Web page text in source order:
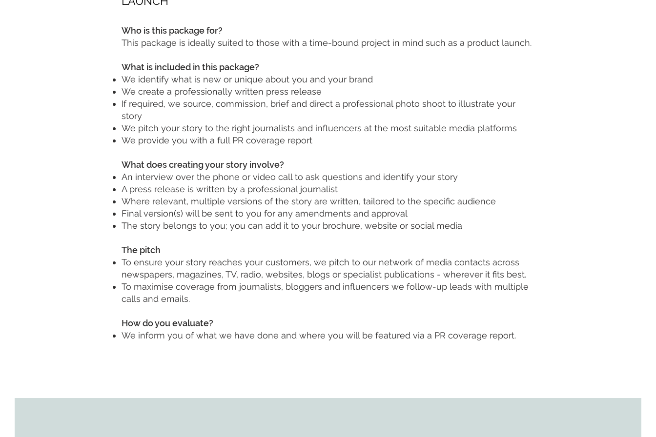
Who is this package for?
This package is ideally suited to those with a time-bound project in mind such as a product launch.
What is included in this package?
We identify what is new or unique about you and your brand
We create a professionally written press release
If required, we source, commission, brief and direct a professional photo shoot to illustrate your
story
We pitch your story to the right journalists and influencers at the most suitable media platforms
We provide you with a full PR coverage report
What does creating your story involve?
An interview over the phone or video call to ask questions and identify your story
A press release is written by a professional journalist
Where relevant, multiple versions of the story are written, tailored to the specific audience
Final version(s) will be sent to you for any amendments and approval
The story belongs to you; you can add it to your brochure, website or social media
The pitch
To ensure your story reaches your customers, we pitch to our network of media contacts across
newspapers, magazines, TV, radio, websites, blogs or specialist publications - wherever it fits best.
To maximise coverage from journalists, bloggers and influencers we follow-up leads with multiple
calls and emails.
How do you evaluate?
We inform you of what we have done and where you will be featured via a PR coverage report.